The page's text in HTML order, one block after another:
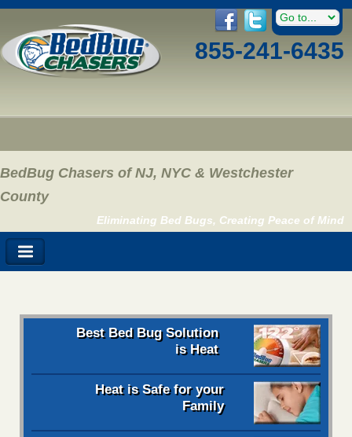
855-241-6435
BedBug Chasers of NJ, NYC & Westchester
County
Eliminating Bed Bugs, Creating Peace of Mind
Best Bed Bug Solution
is Heat
Heat is Safe for your
Family